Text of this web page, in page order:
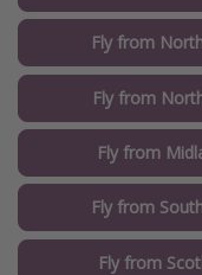
Fly from
Fly from
Fly from
Fly from
Fly from